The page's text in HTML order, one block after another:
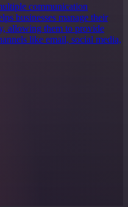
communication
businesses manage their
allowing them to provide
like email, social media,